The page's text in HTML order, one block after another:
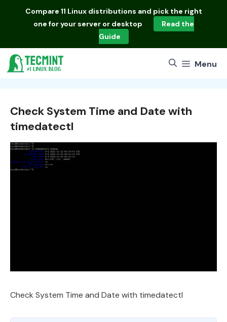
Compare 11 Linux distributions and pick the right
one for your server or desktop
Read the
Guide
Menu
Check System Time and Date with
timedatectl
Check System Time and Date with timedatectl